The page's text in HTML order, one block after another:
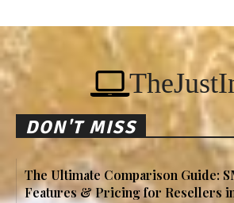
DON'T MISS
The Ultimate Comparison Guide:
Features & Pricing for Resellers